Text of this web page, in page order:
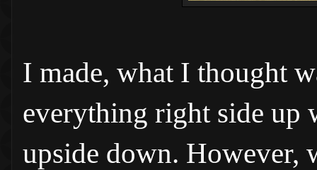
I made, what I thought
everything right side up
upside down. However,